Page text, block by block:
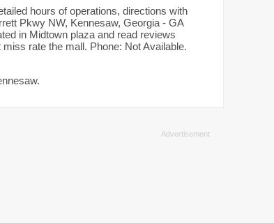
hours of operations, directions with
Pkwy NW, Kennesaw, Georgia - GA
in Midtown plaza and read reviews
rate the mall. Phone: Not Available.